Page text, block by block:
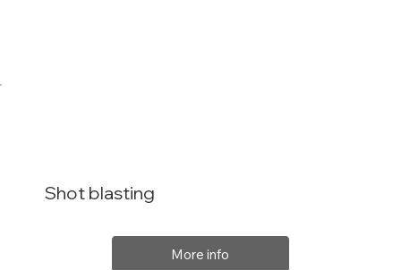
Shot blasting
More info